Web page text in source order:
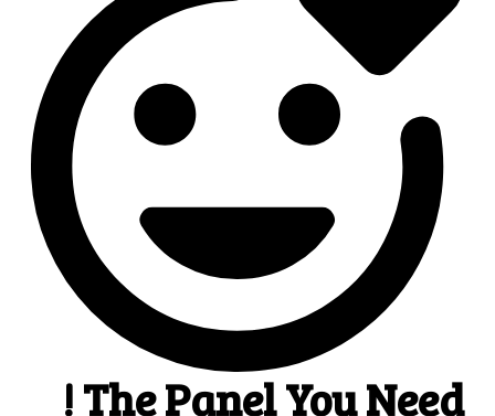
That's it! You will quickly get the results that you